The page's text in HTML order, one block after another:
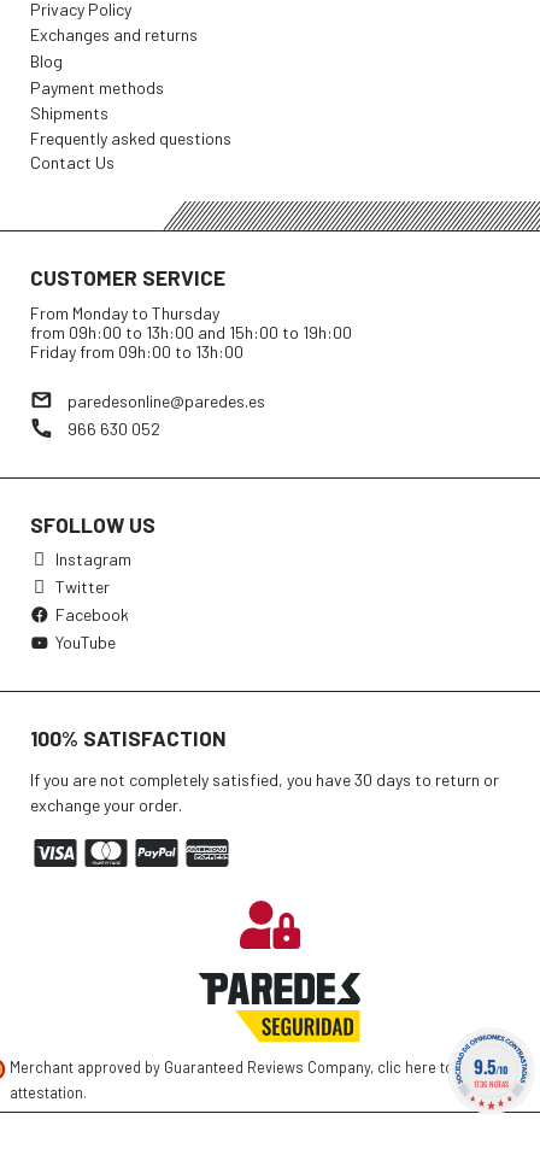
Privacy Policy
Exchanges and returns
Blog
Payment methods
Shipments
Frequently asked questions
Contact Us
CUSTOMER SERVICE
From Monday to Thursday
from 09h:00 to 13h:00 and 15h:00 to 19h:00
Friday from 09h:00 to 13h:00
paredesonline@paredes.es
966 630 052
SFOLLOW US
Instagram
Twitter
Facebook
YouTube
100% SATISFACTION
If you are not completely satisfied, you have 30 days to return or
exchange your order.
Merchant approved by Guaranteed Reviews Company, clic here to display
attestation.
9.5/10
1736 NOTAS